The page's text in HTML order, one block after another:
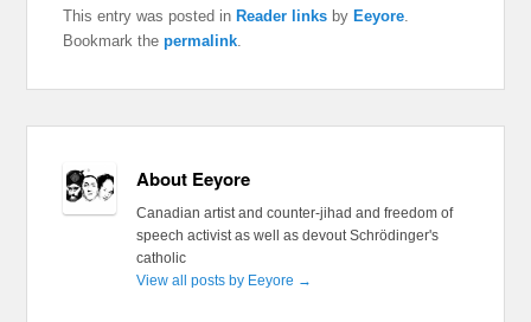
This entry was posted in Reader links by Eeyore.
Bookmark thepermalink.
About Eeyore
Canadian artist and counter-jihad and freedom of
speech activist as well as devout Schrödinger's
catholic
View all posts by Eeyore →